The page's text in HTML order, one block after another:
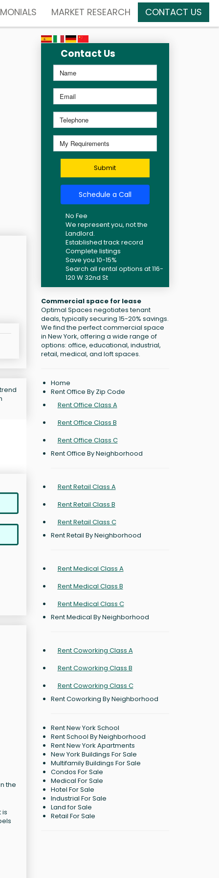
MARKET RESEARCH CONTACT US
the
is
Contact Us
Submit
Schedule a Call
No Fee
We represent you, not the
Landlord.
Established track record
Complete listings
Save you 10-15%
Search all rental options at 116-
120 W 32nd St
Commercial space for lease
Optimal Spaces negotiates tenant
deals, typically securing 15-20% savings.
We find the perfect commercial space
in New York, offering a wide range of
options: office, educational, industrial,
retail, medical, and loft spaces.
Home
Rent Office By Zip Code
Rent Office Class A
Rent Office Class B
Rent Office Class C
Rent Office By Neighborhood
Rent Retail Class A
Rent Retail Class B
Rent Retail Class C
Rent Retail By Neighborhood
Rent Medical Class A
Rent Medical Class B
Rent Medical Class C
Rent Medical By Neighborhood
Rent Coworking Class A
Rent Coworking Class B
Rent Coworking Class C
Rent Coworking By Neighborhood
Rent New York School
Rent School By Neighborhood
Rent New York Apartments
New York Buildings For Sale
Multifamily Buildings For Sale
Condos For Sale
Medical For Sale
Hotel For Sale
Industrial For Sale
Land for Sale
Retail For Sale